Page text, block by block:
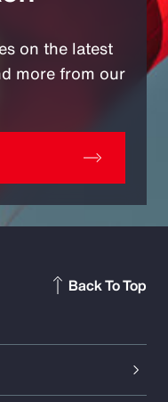
on the latest
more from our
Back To Top